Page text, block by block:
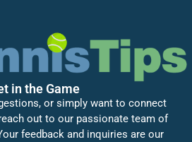
in the Game
or simply want to connect
out to our passionate team of
feedback and inquiries are our